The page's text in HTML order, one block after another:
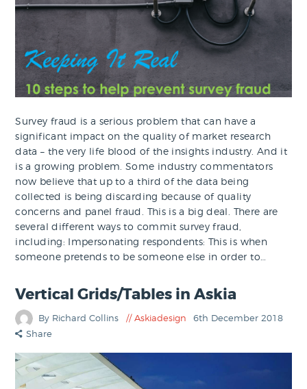
Survey fraud is a serious problem that can have a
significant impact on the quality of market research
data – the very life blood of the insights industry. And it
is a growing problem. Some industry commentators
now believe that up to a third of the data being
collected is being discarding because of quality
concerns and panel fraud. This is a big deal. There are
several different ways to commit survey fraud,
including: Impersonating respondents: This is when
someone pretends to be someone else in order to…
Vertical Grids/Tables in Askia
By Richard Collins Askiadesign
6th December 2018
Share